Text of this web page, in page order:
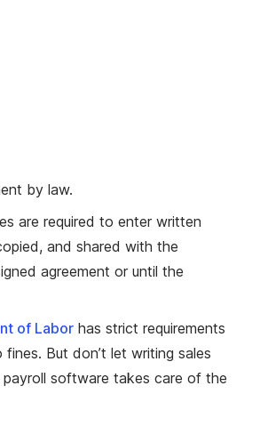
by law.
are required to enter written
and shared with the
agreement or until the
of Labor has strict requirements
But don’t let writing sales
software takes care of the